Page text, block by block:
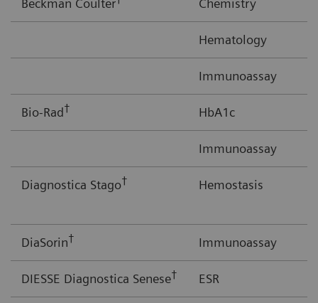
Beckman Coulter Chemistry
Hematology
Immunoassay
Bio-Rad† HbA1c
Immunoassay
Diagnostica Stago† Hemostasis
DiaSorin† Immunoassay
DIESSE Diagnostica Senese† ESR